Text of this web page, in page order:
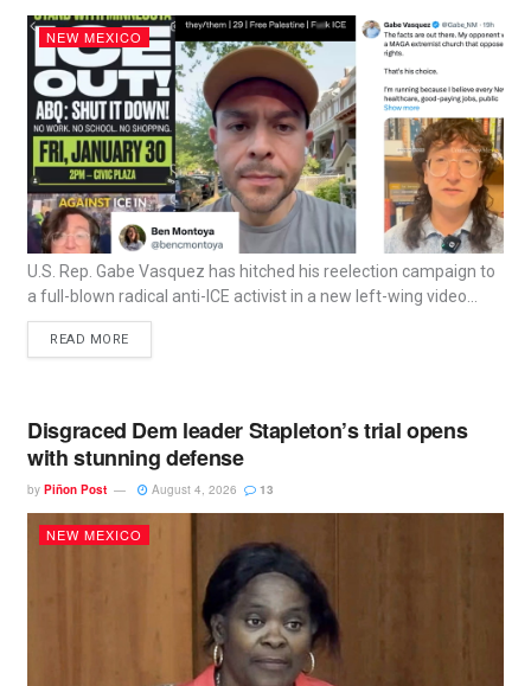
NEW MEXICO
U.S. Rep. Gabe Vasquez has hitched his reelection campaign to
a full-blown radical anti-ICE activist in a new left-wing video...
READ MORE
Disgraced Dem leader Stapleton’s trial opens
with stunning defense
by Piñon Post August 4, 2026 13
NEW MEXICO